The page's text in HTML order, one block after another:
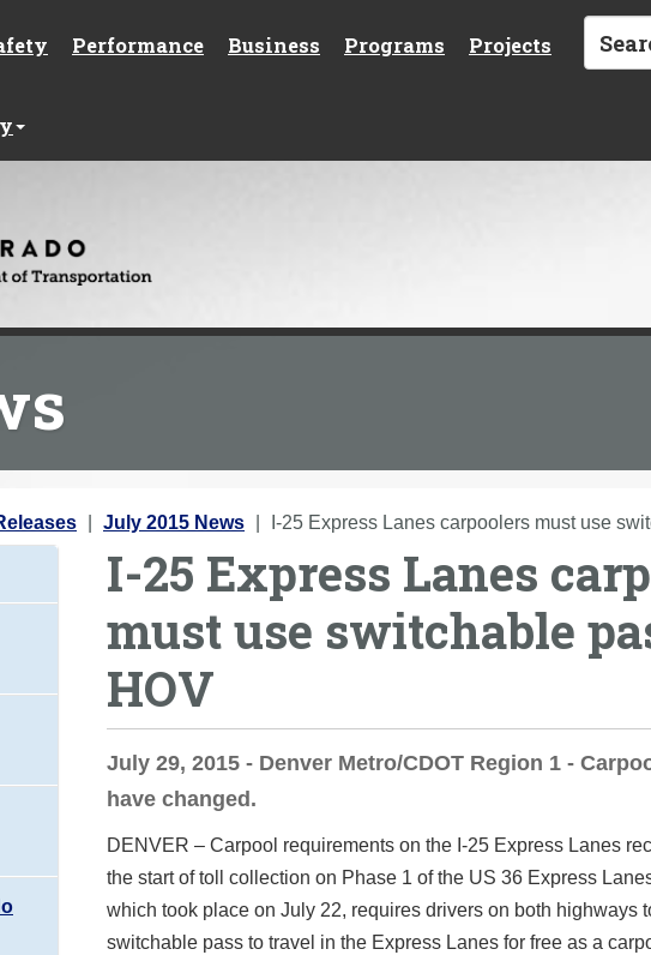
Performance Business Programs Projects
July 2015 News I-25 Express Lanes carpoolers must use
I-25 Express Lanes
must use switchable
HOV
July 29, 2015 - Denver Metro/CDOT Region 1 -
have changed.
DENVER – Carpool requirements on the I-25 Express Lanes
the start of toll collection on Phase 1 of the US 36 Express
which took place on July 22, requires drivers on both highways
switchable pass to travel in the Express Lanes for free as a